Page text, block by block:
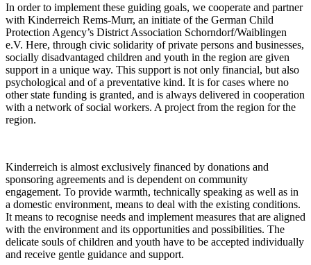
In order to implement these guiding goals, we cooperate and partner
with Kinderreich Rems-Murr, an initiate of the German Child
Protection Agency’s District Association Schorndorf/Waiblingen
e.V. Here, through civic solidarity of private persons and businesses,
socially disadvantaged children and youth in the region are given
support in a unique way. This support is not only financial, but also
psychological and of a preventative kind. It is for cases where no
other state funding is granted, and is always delivered in cooperation
with a network of social workers. A project from the region for the
region.
Kinderreich is almost exclusively financed by donations and
sponsoring agreements and is dependent on community
engagement. To provide warmth, technically speaking as well as in
a domestic environment, means to deal with the existing conditions.
It means to recognise needs and implement measures that are aligned
with the environment and its opportunities and possibilities. The
delicate souls of children and youth have to be accepted individually
and receive gentle guidance and support.